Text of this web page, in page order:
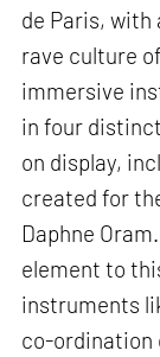
de Paris, with
rave culture
immersive
in four
on display,
created for
Daphne
element to
instruments
co-ordination